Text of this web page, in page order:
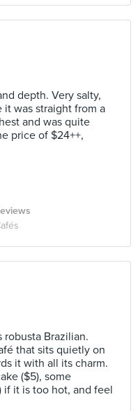
depth. Very salty,
was straight from a
and was quite
price of $24++,
Brazilian.
that sits quietly on
it with all its charm.
($5), some
if it is too hot, and feel